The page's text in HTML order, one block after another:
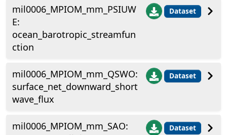
mil0006_MPIOM_mm_PSIUW
E:
ocean_barotropic_streamfun
ction
Dataset
mil0006_MPIOM_mm_QSWO:
surface_net_downward_short
wave_flux
Dataset
mil0006_MPIOM_mm_SAO:
Dataset